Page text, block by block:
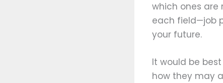
which ones are
each field—job
your future.
It would be
how they may